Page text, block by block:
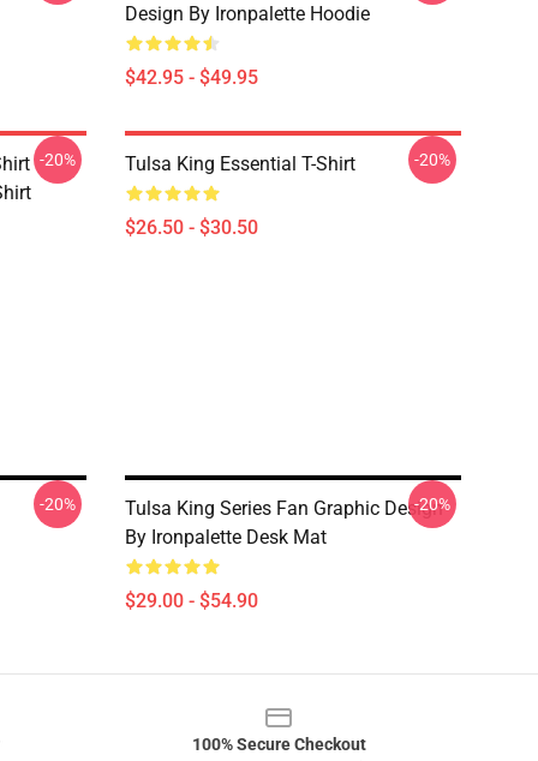
Design By Ironpalette Hoodie
$42.95 - $49.95
-20% Tulsa King Essential T-Shirt
$26.50 - $30.50
-20%
-20%
Tulsa King Series Fan Graphic Design
By Ironpalette Desk Mat
$29.00 - $54.90
-20%
100% Secure Checkout